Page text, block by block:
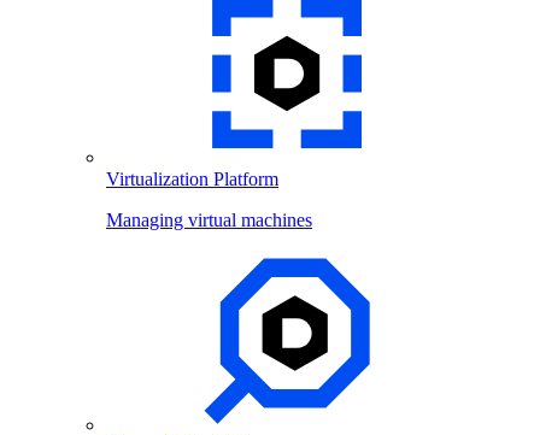
Virtualization Platform
Managing virtual machines